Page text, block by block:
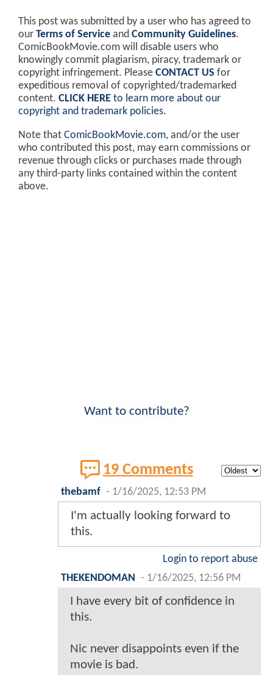
This post was submitted by a user who has agreed to
our Terms of Service and Community Guidelines.
ComicBookMovie.com will disable users who
knowingly commit plagiarism, piracy, trademark or
copyright infringement. Please CONTACT US for
expeditious removal of copyrighted/trademarked
content. CLICK HERE to learn more about our
copyright and trademark policies.
Note that ComicBookMovie.com, and/or the user
who contributed this post, may earn commissions or
revenue through clicks or purchases made through
any third-party links contained within the content
above.
Want to contribute?
19 Comments
thebamf - 1/16/2025, 12:53 PM
I'm actually looking forward to
this.
Login to report abuse
THEKENDOMAN - 1/16/2025, 12:56 PM
I have every bit of confidence in
this.
Nic never disappoints even if the
movie is bad.